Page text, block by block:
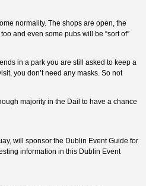
normality. The shops are open, the
and even some pubs will be “sort of”
in a park you are still asked to keep a
you don’t need any masks. So not
majority in the Dail to have a chance
will sponsor the Dublin Event Guide for
information in this Dublin Event